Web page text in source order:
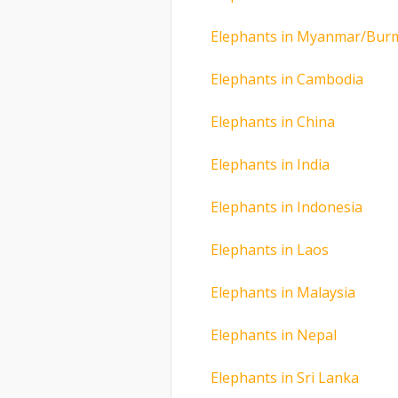
Elephants in Myanmar/
Elephants in Cambodia
Elephants in China
Elephants in India
Elephants in Indonesia
Elephants in Laos
Elephants in Malaysia
Elephants in Nepal
Elephants in Sri Lanka